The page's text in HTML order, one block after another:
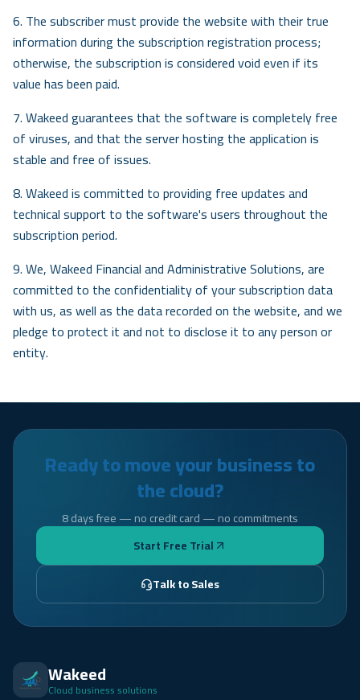
6. The subscriber must provide the website with their true
information during the subscription registration process;
otherwise, the subscription is considered void even if its
value has been paid.
7. Wakeed guarantees that the software is completely free
of viruses, and that the server hosting the application is
stable and free of issues.
8. Wakeed is committed to providing free updates and
technical support to the software's users throughout the
subscription period.
9. We, Wakeed Financial and Administrative Solutions, are
committed to the confidentiality of your subscription data
with us, as well as the data recorded on the website, and we
pledge to protect it and not to disclose it to any person or
entity.
Ready to move your business to
the cloud?
8 days free — no credit card — no commitments
Start Free Trial
Talk to Sales
Wakeed
Cloud business solutions